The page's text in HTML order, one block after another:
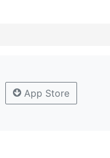
App Store